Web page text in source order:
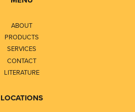
ABOUT
PRODUCTS
SERVICES
CONTACT
LITERATURE
LOCATIONS